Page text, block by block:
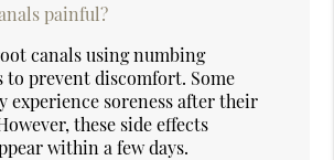
painful?
canals using numbing
to prevent discomfort. Some
experience soreness after their
these side effects
within a few days.